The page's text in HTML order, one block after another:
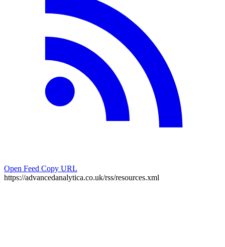
Open Feed Copy URL
https://advancedanalytica.co.uk/rss/resources.xml